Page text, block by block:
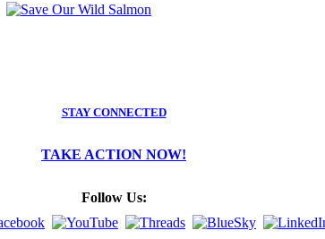
STAY CONNECTED
TAKE ACTION NOW!
Follow Us: